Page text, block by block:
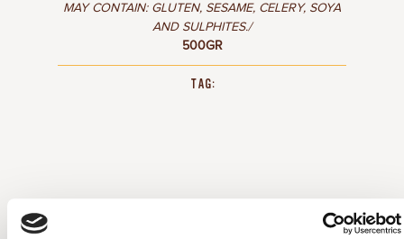
MAY CONTAIN: GLUTEN, SESAME, CELERY, SOYA
AND SULPHITES./
500GR
TAG: